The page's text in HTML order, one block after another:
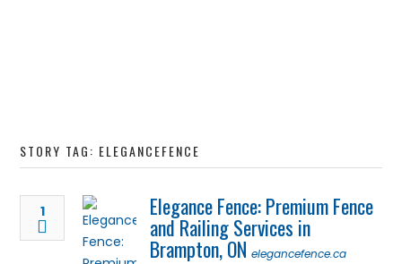
STORY TAG: ELEGANCEFENCE
1 Elegance Fence: Premium Fence
and Railing Services in
Brampton, ON elegancefence.ca